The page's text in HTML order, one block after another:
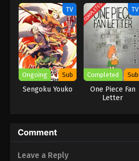
Idoman to su
TV
Ongoing Sub
Sengoku Youko
COMPLETED TV
Completed Sub
One Piece Fan
Letter
Comment
Leave a Reply